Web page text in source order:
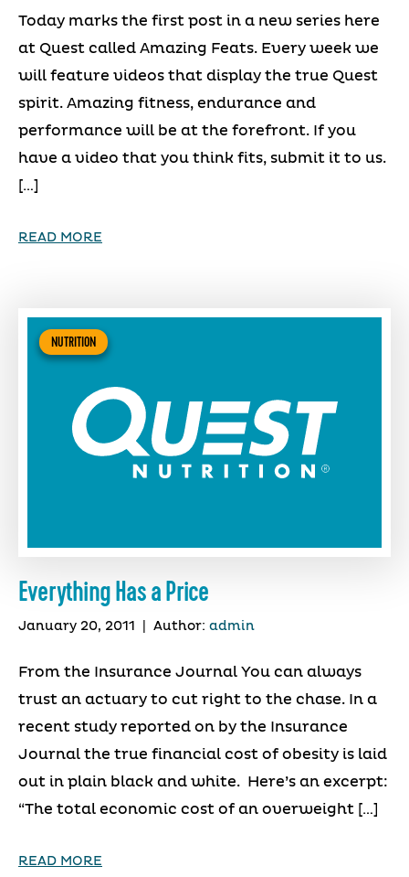
Today marks the first post in a new series here
at Quest called Amazing Feats. Every week we
will feature videos that display the true Quest
spirit. Amazing fitness, endurance and
performance will be at the forefront. If you
have a video that you think fits, submit it to us.
[…]
READ MORE
NUTRITION
Everything Has a Price
January 20, 2011 Author: admin
From the Insurance Journal You can always
trust an actuary to cut right to the chase. In a
recent study reported on by the Insurance
Journal the true financial cost of obesity is laid
out in plain black and white. Here’s an excerpt:
“The total economic cost of an overweight […]
READ MORE